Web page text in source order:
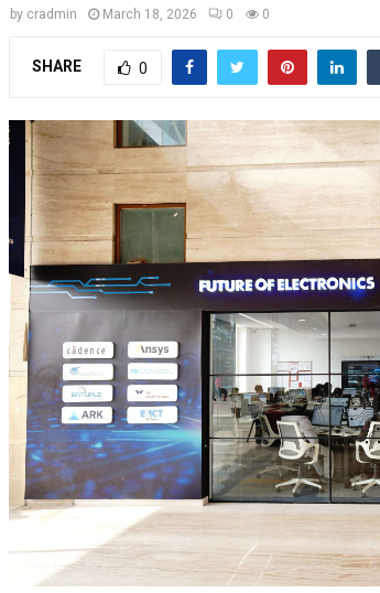
by cradmin March 18, 2026 0 0
SHARE 0